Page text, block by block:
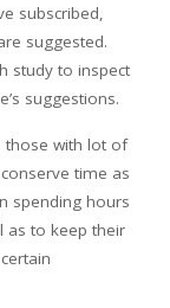
subscribed,
suggested.
study to inspect
suggestions.
those with lot of
time as
spending hours
as to keep their